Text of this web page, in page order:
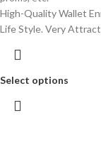
High-Quality Wallet
Life Style. Very
Select options